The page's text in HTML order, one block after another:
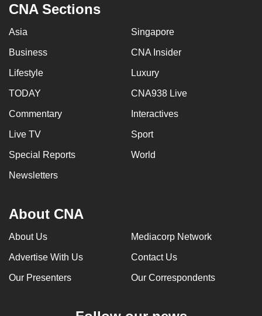
CNA Sections
Asia Singapore
Business CNA Insider
Lifestyle Luxury
TODAY CNA938 Live
Commentary Interactives
Live TV Sport
Special Reports World
Newsletters
About CNA
About Us Mediacorp Network
Advertise With Us Contact Us
Our Presenters Our Correspondents